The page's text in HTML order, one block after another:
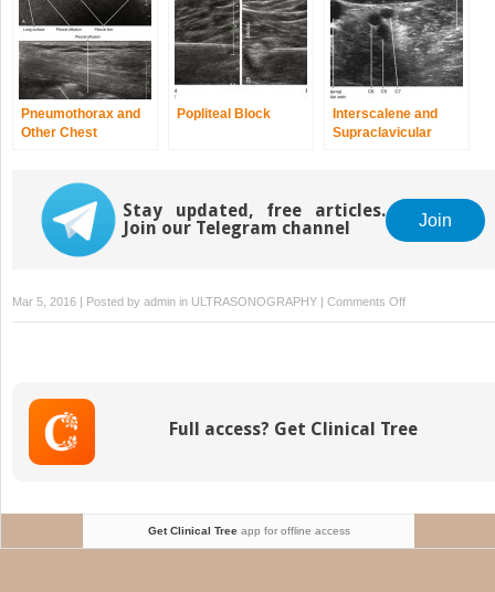
Pneumothorax and
Other Chest
Popliteal Block
Interscalene and
Supraclavicular
Stay updated, free articles.
Join our Telegram channel
Join
Mar 5, 2016 | Posted by admin in ULTRASONOGRAPHY Comments Offon
Lateral
Full access? Get Clinical Tree
Get Clinical Treeapp for offline access